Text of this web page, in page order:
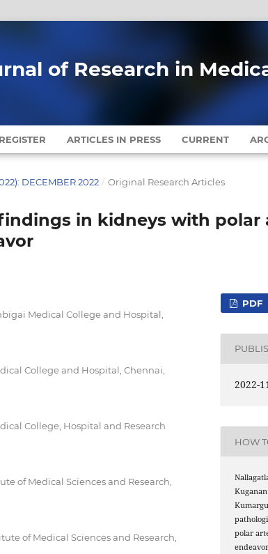
of Research in
REGISTER ARTICLES IN PRESS CURRENT
DECEMBER 2022 / Original Research Articles
in kidneys with polar
Medical College and Hospital,
College and Hospital, Chennai,
College, Hospital and Research
of Medical Sciences and Research,
of Medical Sciences and Research,
PDF
2022-
HOW
polar